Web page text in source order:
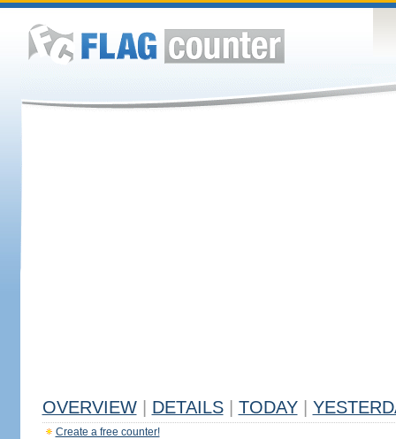
OVERVIEW DETAILS TODAY
Create a free counter!